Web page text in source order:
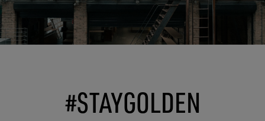
#STAYGOLDEN